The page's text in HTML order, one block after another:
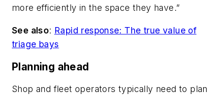
more efficiently in the space they have.”
See also: Rapid response: The true value of
triage bays
Planning ahead
Shop and fleet operators typically need to plan